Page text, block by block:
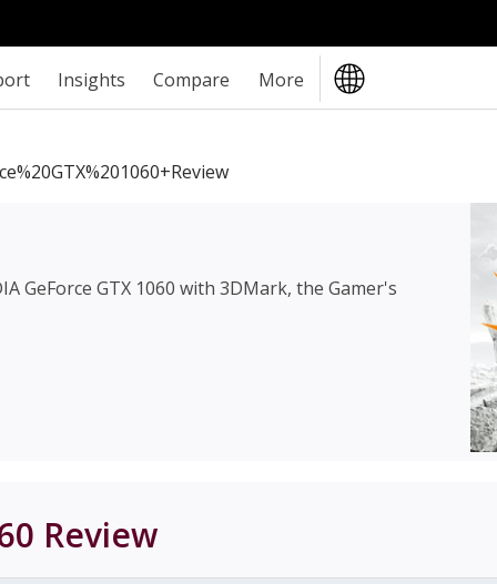
Insights Compare More
GeForce GTX 1060 with 3DMark, the Gamer's
Review